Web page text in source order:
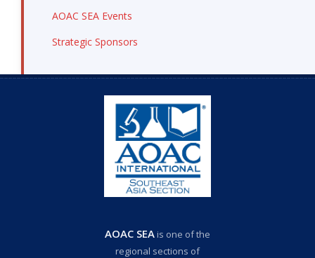
AOAC SEA Events
Strategic Sponsors
AOAC SEAis one of the
regional sections of